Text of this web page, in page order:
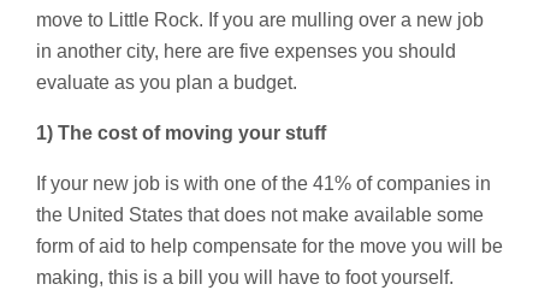
move to Little Rock. If you are mulling over a new job
in another city, here are five expenses you should
evaluate as you plan a budget.
1) The cost of moving your stuff
If your new job is with one of the 41% of companies in
the United States that does not make available some
form of aid to help compensate for the move you will be
making, this is a bill you will have to foot yourself.